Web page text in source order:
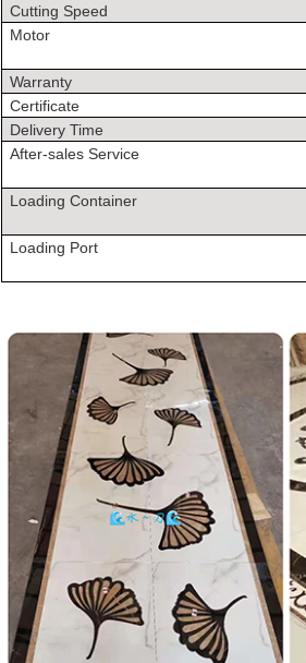
Cutting Speed
Motor
Warranty
Certificate
Delivery Time
After-sales Service
Loading Container
Loading Port